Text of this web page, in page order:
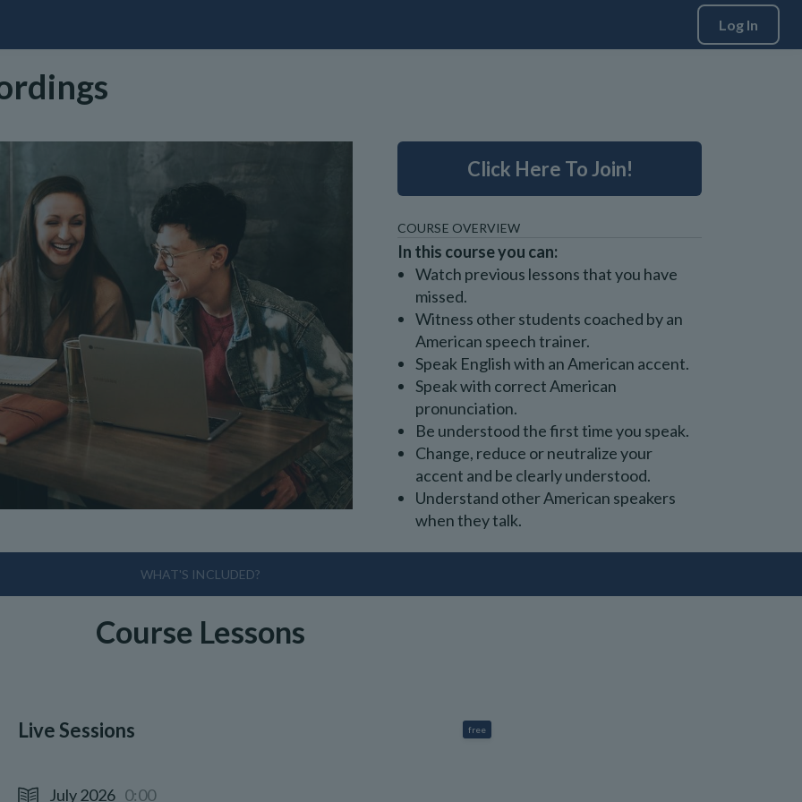
Log In
Click Here To Join!
COURSE OVERVIEW
In this course you can:
Watch previous lessons that you have
missed.
Witness other students coached by an
American speech trainer.
Speak English with an American accent.
Speak with correct American
pronunciation.
Be understood the first time you speak.
Change, reduce or neutralize your
accent and be clearly understood.
Understand other American speakers
when they talk.
WHAT'S INCLUDED?
Course Lessons
Live Sessions free
July 2026 0:00